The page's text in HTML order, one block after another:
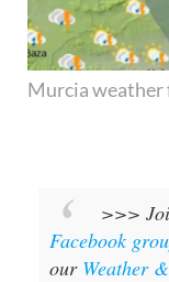
Murcia weather
>>>
Facebook
our Weather